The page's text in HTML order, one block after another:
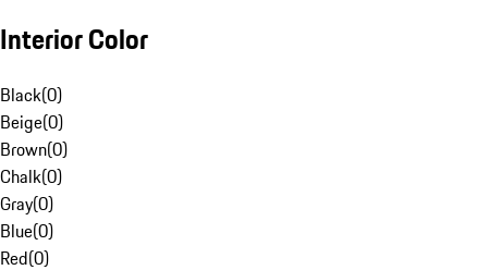
Interior Color
Black(0)
Beige(0)
Brown(0)
Chalk(0)
Gray(0)
Blue(0)
Red(0)